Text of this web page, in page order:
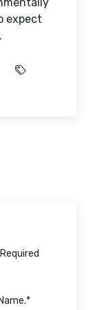
expect